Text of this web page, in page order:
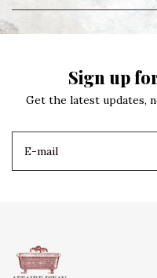
Sign up
Get the latest updates,